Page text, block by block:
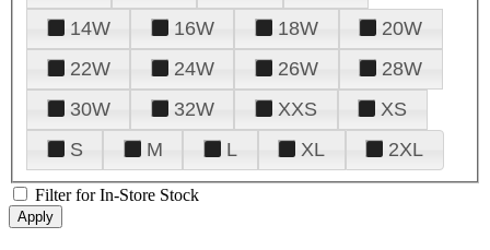
14W
16W 18W
20W
22W
24W 26W
28W
30W
32W XXS
XS
S
M L XL 2XL
Filter for In-Store Stock